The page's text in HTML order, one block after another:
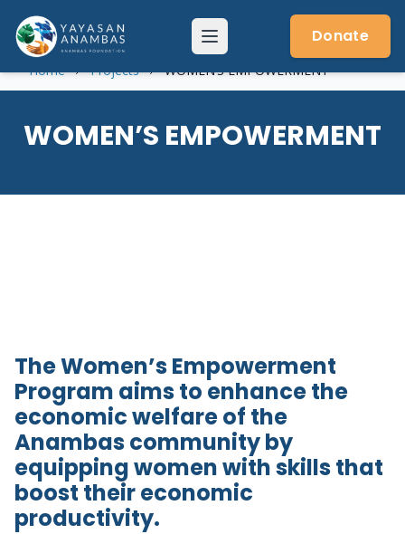
content
Menu Donate
Home Projects WOMEN’S EMPOWERMENT
WOMEN’S EMPOWERMENT
The Women’s Empowerment
Program aims to enhance the
economic welfare of the
Anambas community by
equipping women with skills that
boost their economic
productivity.